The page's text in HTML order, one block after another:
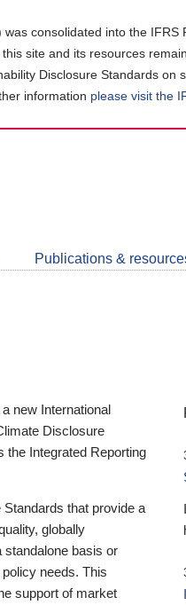
consolidated into the
site and its resources
Disclosure Standards
information please visit the
Publications &
new International
Disclosure
the Integrated Reporting
that provide a
globally
standalone basis or
needs. This
support of market